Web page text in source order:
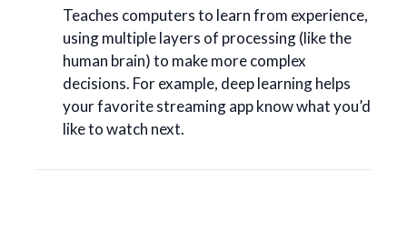
Teaches computers to learn from experience,
using multiple layers of processing (like the
human brain) to make more complex
decisions. For example, deep learning helps
your favorite streaming app know what you’d
like to watch next.